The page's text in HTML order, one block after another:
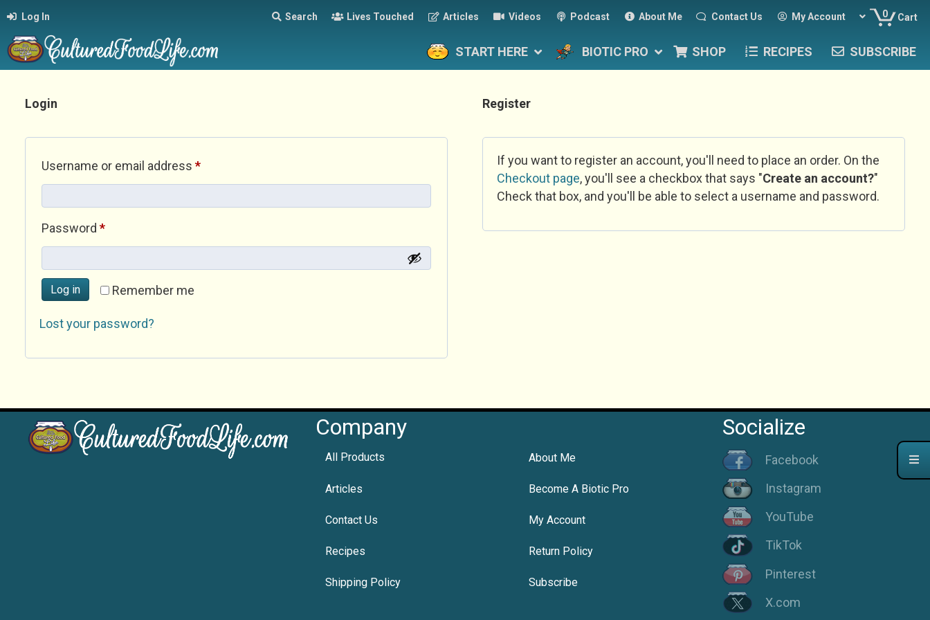
Log In Search Lives Touched Articles Videos Podcast About Me Contact Us My Account 0 Cart
START HERE BIOTIC PRO SHOP RECIPES SUBSCRIBE
Login
Username or email address *Required
Password *Required
Remember me
Log in
Lost your password?
Register
If you want to register an account, you'll need to place an order. On the
Checkout page, you'll see a checkbox that says "Create an account?"
Check that box, and you'll be able to select a username and password.
Company
All Products About Me
Articles Become A Biotic Pro
Contact Us My Account
Recipes Return Policy
Shipping Policy Subscribe
Socialize
Facebook
Instagram
YouTube
TikTok
Pinterest
X.com